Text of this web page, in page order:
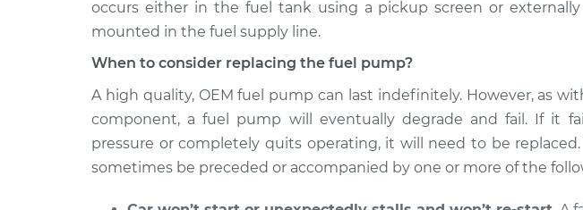
occurs either in the fuel tank using a pickup screen or
mounted in the fuel supply line.
When to consider replacing the fuel pump?
A high quality, OEM fuel pump can last indefinitely. However, as
component, a fuel pump will eventually degrade and fail. If it
pressure or completely quits operating, it will need to be
sometimes be preceded or accompanied by one or more of the